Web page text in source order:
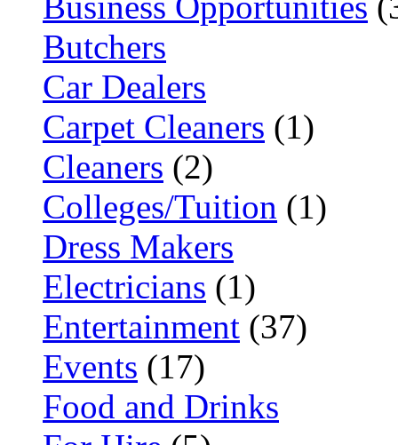
Butchers
Car Dealers
Carpet Cleaners (1)
Cleaners (2)
Colleges/Tuition (1)
Dress Makers
Electricians (1)
Entertainment (37)
Events (17)
Food and Drinks